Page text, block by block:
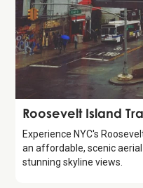
Attraction
Roosevelt Island
Experience NYC's
an affordable, scenic
stunning skyline views.